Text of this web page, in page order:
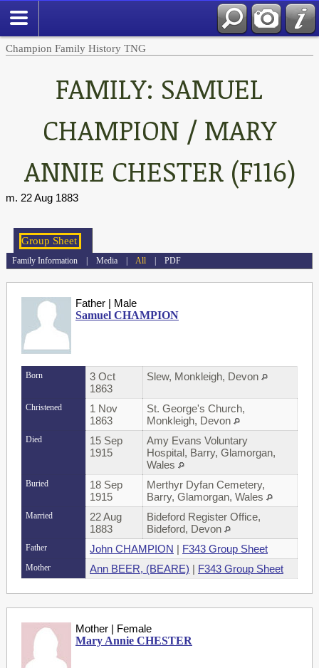
Champion Family History TNG
FAMILY: SAMUEL
CHAMPION / MARY
ANNIE CHESTER (F116)
m. 22 Aug 1883
Family Information |Media | All |PDF
Father | Male
Samuel CHAMPION
Born
3 Oct
1863
Slew, Monkleigh, Devon
Christened
1 Nov
1863
St. George's Church,
Monkleigh, Devon
Died
15 Sep
1915
Amy Evans Voluntary
Hospital, Barry, Glamorgan,
Wales
Buried
18 Sep
1915
Merthyr Dyfan Cemetery,
Barry, Glamorgan, Wales
Married
22 Aug
1883
Bideford Register Office,
Bideford, Devon
Father John CHAMPION | F343 Group Sheet
Mother Ann BEER, (BEARE) | F343 Group Sheet
Mother | Female
Mary Annie CHESTER